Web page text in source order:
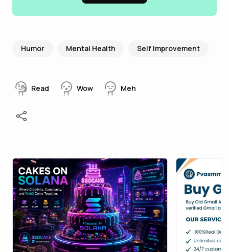
Humor Mental Health Self Improvement
Read Wow Meh